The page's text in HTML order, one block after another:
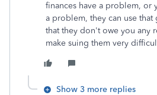
finances have a problem, or
a problem, they can use
that they don't owe you any
make suing them very
Show 3 more replies